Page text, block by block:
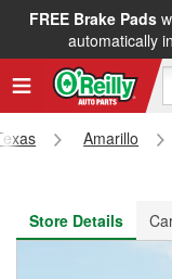
FREE Brake Pads
automatically
FREE NEXT
Amarillo
Store Details